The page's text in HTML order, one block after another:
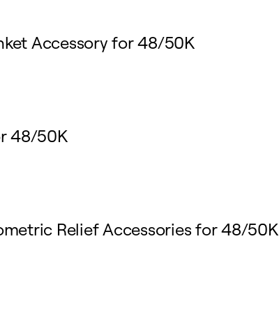
Accessory for 48/50K
48/50K
Relief Accessories for 48/50K